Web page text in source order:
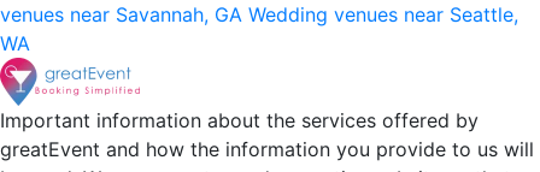
venues near Savannah, GA Wedding venues near Seattle,
WA
Important information about the services offered by
greatEvent and how the information you provide to us will